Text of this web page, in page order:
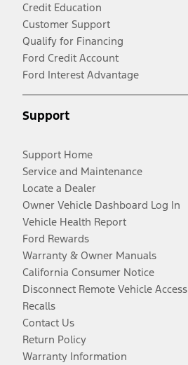
Credit Education
Customer Support
Qualify for Financing
Ford Credit Account
Ford Interest Advantage
Support
Support Home
Service and Maintenance
Locate a Dealer
Owner Vehicle Dashboard Log In
Vehicle Health Report
Ford Rewards
Warranty & Owner Manuals
California Consumer Notice
Disconnect Remote Vehicle Access
Recalls
Contact Us
Return Policy
Warranty Information